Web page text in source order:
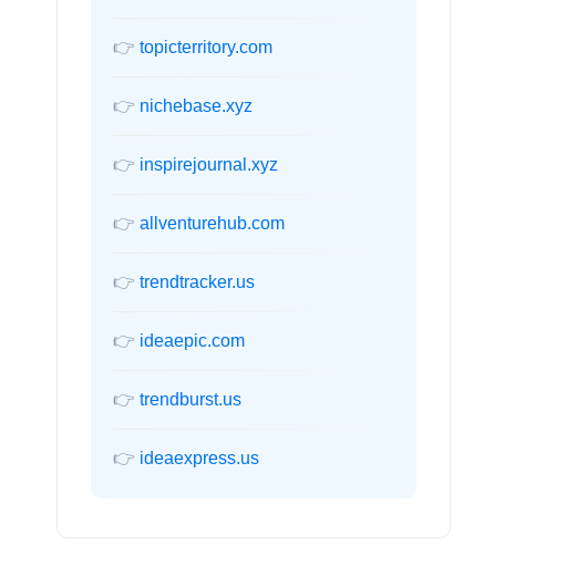
👉 topicterritory.com
👉 nichebase.xyz
👉 inspirejournal.xyz
👉 allventurehub.com
👉 trendtracker.us
👉 ideaepic.com
👉 trendburst.us
👉 ideaexpress.us